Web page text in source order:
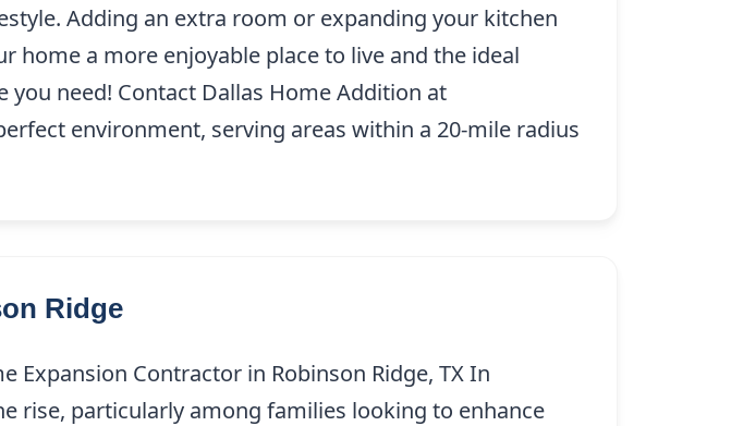
Adding an extra room or expanding your kitchen
home a more enjoyable place to live and the ideal
you need! Contact Dallas Home Addition at
environment, serving areas within a 20-mile radius
Ridge
Expansion Contractor in Robinson Ridge, TX In
rise, particularly among families looking to enhance